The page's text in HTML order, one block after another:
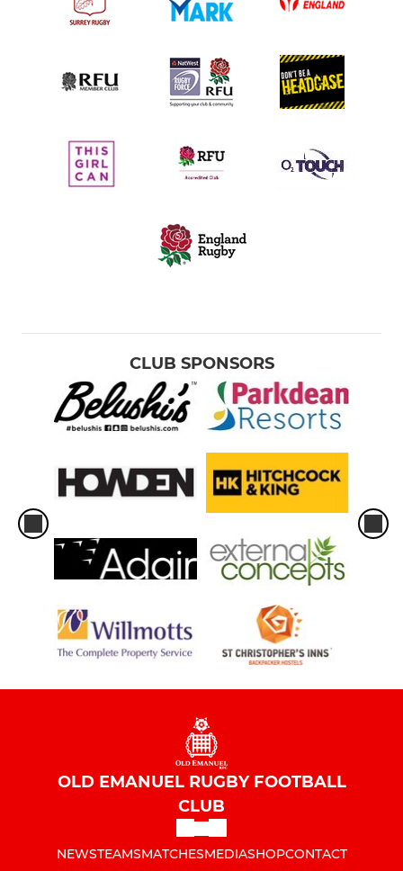
CLUB SPONSORS
OLD EMANUEL RUGBY FOOTBALL
CLUB
NEWSTEAMSMATCHESMEDIASHOPCONTACT